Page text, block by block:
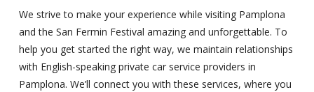
We strive to make your experience while visiting Pamplona
and the San Fermin Festival amazing and unforgettable. To
help you get started the right way, we maintain relationships
with English-speaking private car service providers in
Pamplona. We’ll connect you with these services, where you